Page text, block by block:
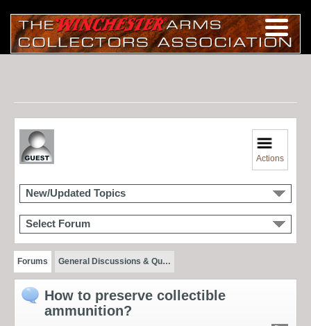
Actions
New/Updated Topics
Select Forum
Forums General Discussions & Qu…
How to preserve collectible
ammunition?